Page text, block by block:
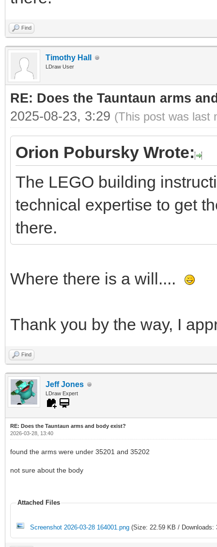
Find
Timothy Hall
LDraw User
RE: Does the Tauntaun arms
2025-08-23, 3:29 (This post was last
Orion Pobursky Wrote:
The LEGO building
technical expertise to get
there.
Where there is a will....
Thank you by the way, I
Find
Jeff Jones
LDraw Expert
RE: Does the Tauntaun arms and body exist?
2026-03-28, 13:40
found the arms were under 35201 and 35202
not sure about the body
Attached Files
Screenshot 2026-03-28 164001.png (Size: 22.59 KB / Downloads: